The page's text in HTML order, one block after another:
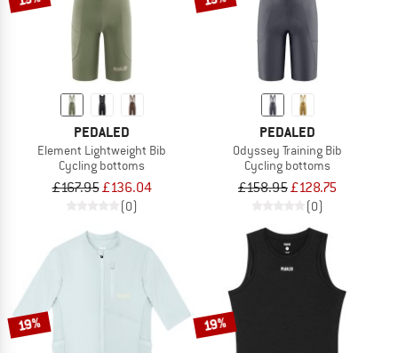
PEDALED
Element Lightweight Bib
Cycling bottoms
£167.95£136.04
(0)
PEDALED
Odyssey Training Bib
Cycling bottoms
£158.95£128.75
(0)
19% 19%